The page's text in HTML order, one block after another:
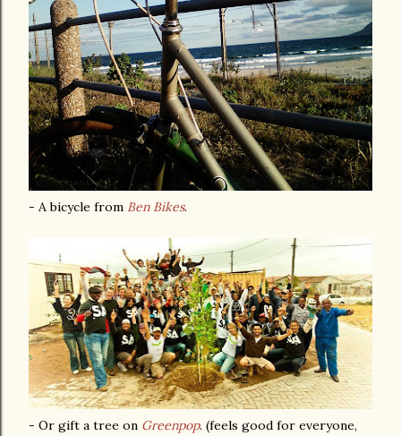
- A bicycle from Ben Bikes.
- Or gift a tree on Greenpop. (feels good for everyone,